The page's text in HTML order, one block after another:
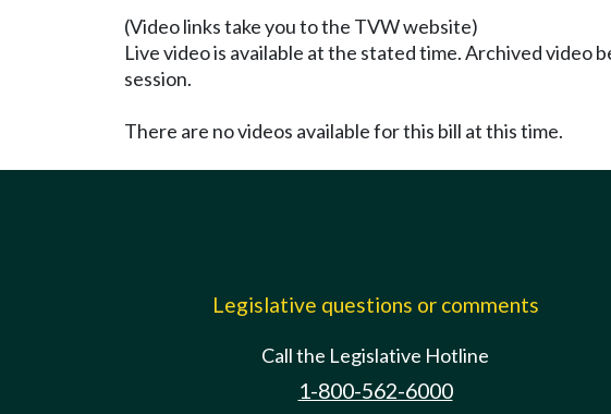
(Video links take you to the TVW website)
Live video is available at the stated time. Archived
session.
There are no videos available for this bill at this time.
Legislative questions or comments
Call the Legislative Hotline
1-800-562-6000